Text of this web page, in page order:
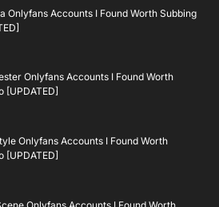
Onlyfans Accounts I Found Worth Subbing
Onlyfans Accounts I Found Worth
[UPDATED]
Onlyfans Accounts I Found Worth
[UPDATED]